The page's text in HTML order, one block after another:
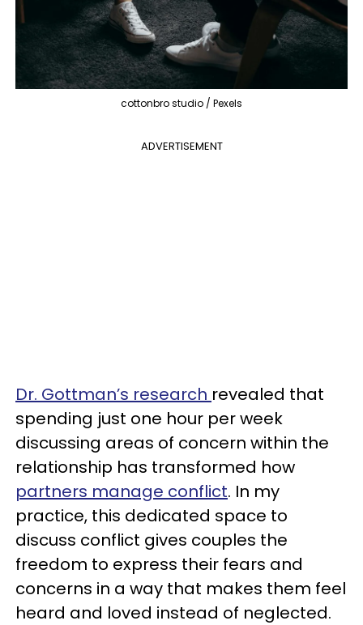
cottonbro studio / Pexels
ADVERTISEMENT
Dr. Gottman’s research revealed that
spending just one hour per week
discussing areas of concern within the
relationship has transformed how
partners manage conflict. In my
practice, this dedicated space to
discuss conflict gives couples the
freedom to express their fears and
concerns in a way that makes them feel
heard and loved instead of neglected.